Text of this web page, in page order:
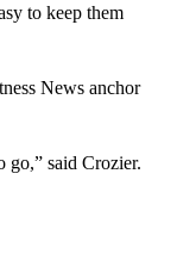
to keep them
News anchor
go,” said Crozier.